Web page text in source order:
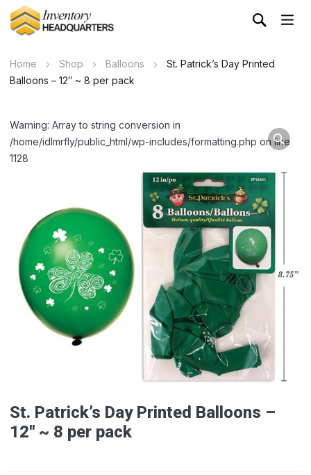
Home Shop Balloons
St. Patrick’s Day Printed
Balloons – 12″ ~ 8 per pack
Warning: Array to string conversion in
/home/idlmrfly/public_html/wp-includes/formatting.php on line
1128
St. Patrick’s Day Printed Balloons –
12″ ~ 8 per pack